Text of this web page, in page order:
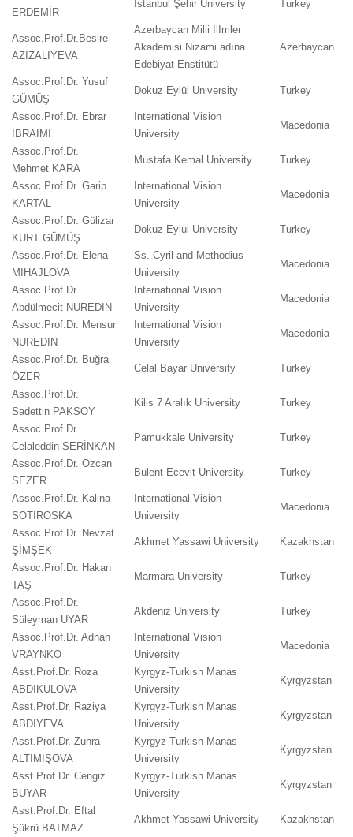
ERDEMİR
İstanbul Şehir University Turkey
Assoc.Prof.Dr.Besire
AZİZALİYEVA
Azerbaycan Milli İlİmler
Akademisi Nizami adına
Edebiyat Enstitütü
Azerbaycan
Assoc.Prof.Dr. Yusuf
GÜMÜŞ
Dokuz Eylül University Turkey
Assoc.Prof.Dr. Ebrar
IBRAIMI
International Vision
University
Macedonia
Assoc.Prof.Dr.
Mehmet KARA
Mustafa Kemal University Turkey
Assoc.Prof.Dr. Garip
KARTAL
International Vision
University
Macedonia
Assoc.Prof.Dr. Gülizar
KURT GÜMÜŞ
Dokuz Eylül University Turkey
Assoc.Prof.Dr. Elena
MIHAJLOVA
Ss. Cyril and Methodius
University
Macedonia
Assoc.Prof.Dr.
Abdülmecit NUREDIN
International Vision
University
Macedonia
Assoc.Prof.Dr. Mensur
NUREDIN
International Vision
University
Macedonia
Assoc.Prof.Dr. Buğra
ÖZER
Celal Bayar University Turkey
Assoc.Prof.Dr.
Sadettin PAKSOY
Kilis 7 Aralık University Turkey
Assoc.Prof.Dr.
Celaleddin SERİNKAN
Pamukkale University Turkey
Assoc.Prof.Dr. Özcan
SEZER
Bülent Ecevit University Turkey
Assoc.Prof.Dr. Kalina
SOTIROSKA
International Vision
University
Macedonia
Assoc.Prof.Dr. Nevzat
ŞİMŞEK
Akhmet Yassawi University Kazakhstan
Assoc.Prof.Dr. Hakan
TAŞ
Marmara University Turkey
Assoc.Prof.Dr.
Süleyman UYAR
Akdeniz University Turkey
Assoc.Prof.Dr. Adnan
VRAYNKO
International Vision
University
Macedonia
Asst.Prof.Dr. Roza
ABDIKULOVA
Kyrgyz-Turkish Manas
University
Kyrgyzstan
Asst.Prof.Dr. Raziya
ABDIYEVA
Kyrgyz-Turkish Manas
University
Kyrgyzstan
Asst.Prof.Dr. Zuhra
ALTIMIŞOVA
Kyrgyz-Turkish Manas
University
Kyrgyzstan
Asst.Prof.Dr. Cengiz
BUYAR
Kyrgyz-Turkish Manas
University
Kyrgyzstan
Asst.Prof.Dr. Eftal
Şükrü BATMAZ
Akhmet Yassawi University Kazakhstan